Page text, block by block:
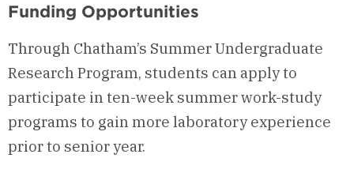
Funding Opportunities
Through Chatham’s Summer Undergraduate
Research Program, students can apply to
participate in ten-week summer work-study
programs to gain more laboratory experience
prior to senior year.